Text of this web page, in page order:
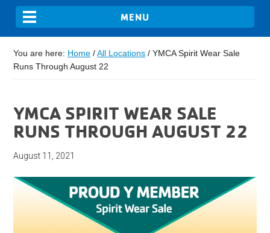
You are here: Home / All Locations / YMCA Spirit Wear Sale
Runs Through August 22
YMCA SPIRIT WEAR SALE
RUNS THROUGH AUGUST 22
August 11, 2021